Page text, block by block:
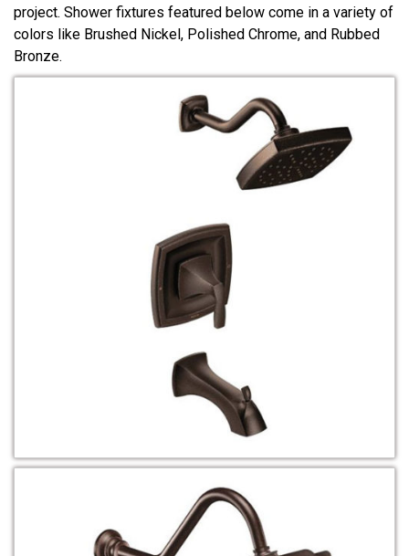
project. Shower fixtures featured below come in a variety of
colors like Brushed Nickel, Polished Chrome, and Rubbed
Bronze.